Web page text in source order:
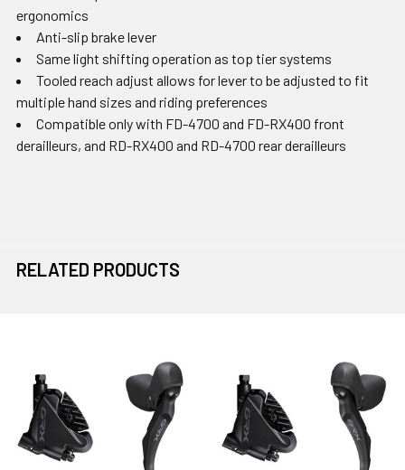
ergonomics
Anti-slip brake lever
Same light shifting operation as top tier systems
Tooled reach adjust allows for lever to be adjusted to fit
multiple hand sizes and riding preferences
Compatible only with FD-4700 and FD-RX400 front
derailleurs, and RD-RX400 and RD-4700 rear derailleurs
RELATED PRODUCTS
Products